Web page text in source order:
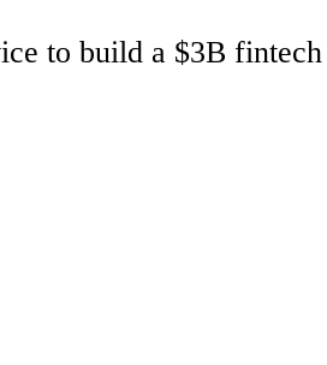
to build a $3B fintech